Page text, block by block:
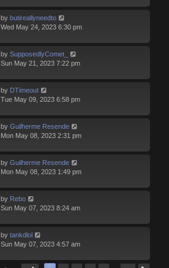
by butireallyneedto
Wed May 24, 2023 6:30 pm
by SupposedlyComet_
Sun May 21, 2023 7:22 pm
by DTimeout
Tue May 09, 2023 6:58 pm
by Guilherme Resende
Mon May 08, 2023 2:31 pm
by Guilherme Resende
Mon May 08, 2023 1:49 pm
by Rebo
Sun May 07, 2023 8:24 am
by tankdlol
Sun May 07, 2023 4:57 am